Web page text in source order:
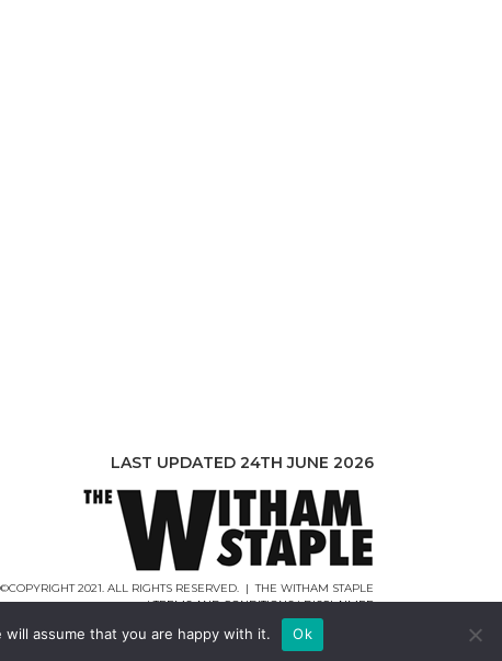
LAST UPDATED 24TH JUNE 2026
©COPYRIGHT 2021. ALL RIGHTS RESERVED. | THE WITHAM STAPLE
|TERMS AND CONDITIONS|DISCLAIMER
WEBCREATIONUK.CO.UK
assume that you are happy with it. Ok